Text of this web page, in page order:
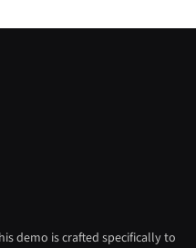
demo is crafted specifically to